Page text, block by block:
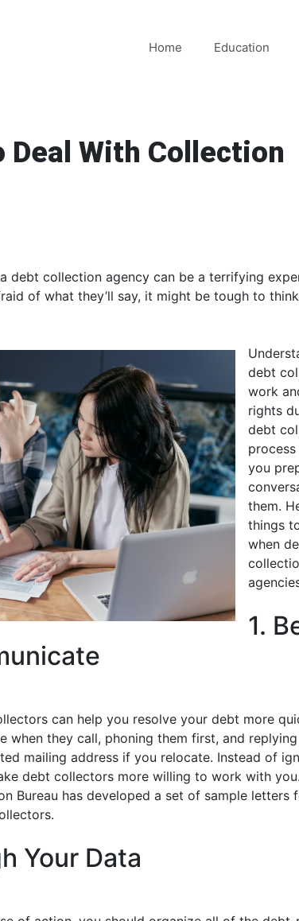
Home Education
Deal With Collection
debt collection agency can be a terrifying
of what they’ll say, it might be tough to
debt
work
rights
debt
you
them.
things
when
1.
can help you resolve your debt more
when they call, phoning them first, and
mailing address if you relocate. Instead of
debt collectors more willing to work with
Bureau has developed a set of sample letters
Your Data